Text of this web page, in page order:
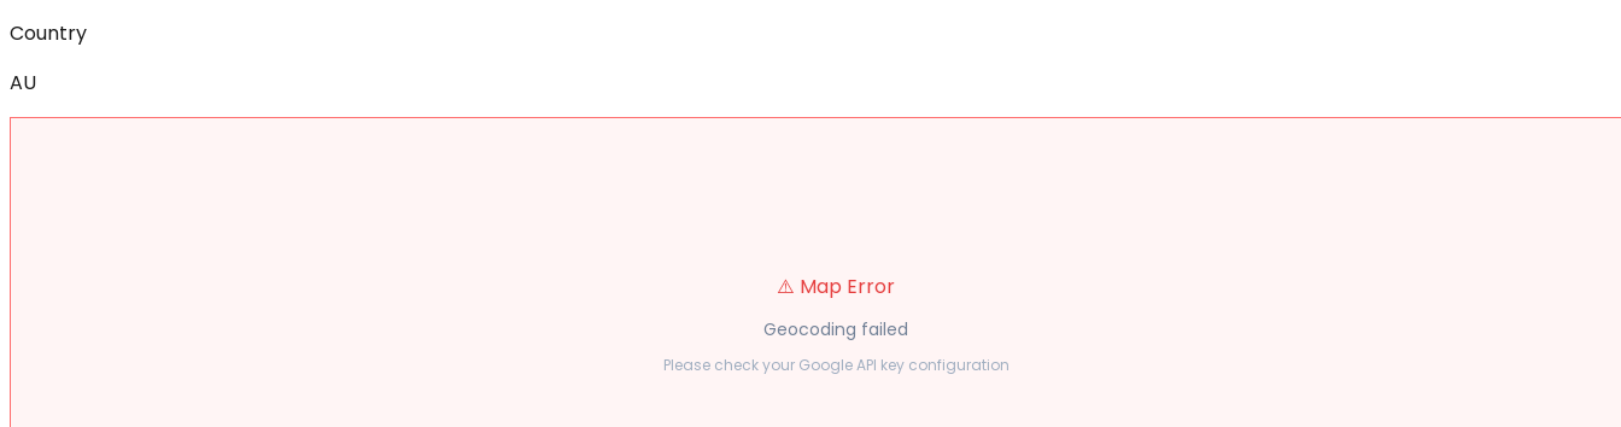
Country
AU
⚠️ Map Error
Geocoding failed
Please check your Google API key configuration